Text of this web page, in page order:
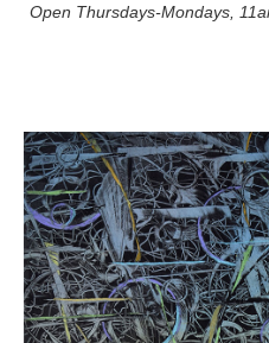
Open Thursdays-Mondays,